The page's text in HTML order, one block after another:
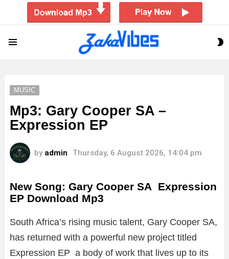
MUSIC
Mp3: Gary Cooper SA –
Expression EP
by admin Thursday, 6 August 2026, 14:04 pm
New Song: Gary Cooper SA Expression
EP Download Mp3
South Africa’s rising music talent, Gary Cooper SA,
has returned with a powerful new project titled
Expression EP a body of work that lives up to its